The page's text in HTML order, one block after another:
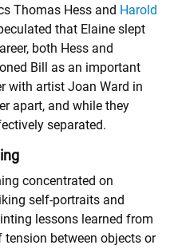
Thomas Hess and Harold
that Elaine slept
both Hess and
Bill as an important
with artist Joan Ward in
apart, and while they
separated.
concentrated on
self-portraits and
lessons learned from
between objects or